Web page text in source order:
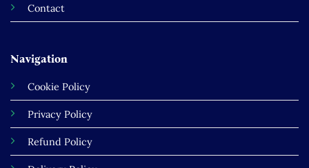
Contact
Navigation
Cookie Policy
Privacy Policy
Refund Policy